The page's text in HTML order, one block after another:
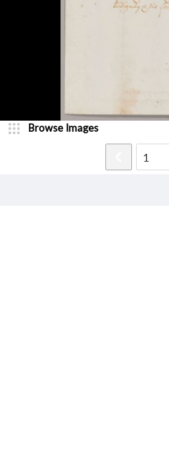
Browse Images